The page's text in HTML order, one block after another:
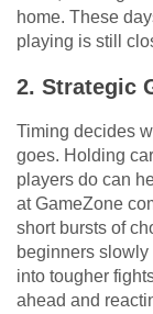
home. These
playing is still
2. Strategic
Timing decides
goes. Holding
players do can
at GameZone
short bursts of
beginners
into tougher
ahead and